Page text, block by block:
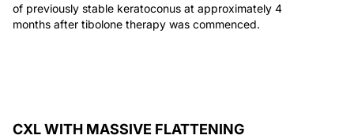
of previously stable keratoconus at approximately 4
months after tibolone therapy was commenced.
CXL WITH MASSIVE FLATTENING